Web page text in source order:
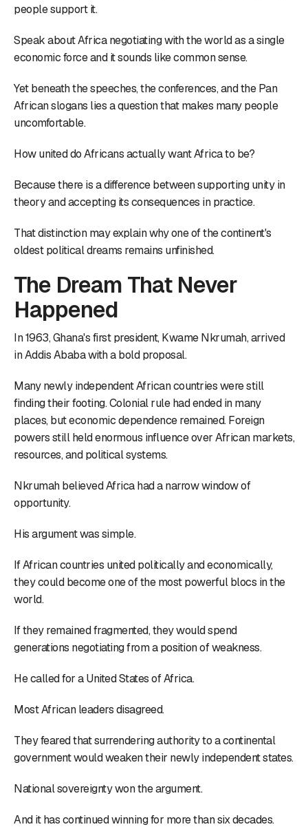
people support it.
Speak about Africa negotiating with the world as a single
economic force and it sounds like common sense.
Yet beneath the speeches, the conferences, and the Pan
African slogans lies a question that makes many people
uncomfortable.
How united do Africans actually want Africa to be?
Because there is a difference between supporting unity in
theory and accepting its consequences in practice.
That distinction may explain why one of the continent's
oldest political dreams remains unfinished.
The Dream That Never
Happened
In 1963, Ghana's first president, Kwame Nkrumah, arrived
in Addis Ababa with a bold proposal.
Many newly independent African countries were still
finding their footing. Colonial rule had ended in many
places, but economic dependence remained. Foreign
powers still held enormous influence over African markets,
resources, and political systems.
Nkrumah believed Africa had a narrow window of
opportunity.
His argument was simple.
If African countries united politically and economically,
they could become one of the most powerful blocs in the
world.
If they remained fragmented, they would spend
generations negotiating from a position of weakness.
He called for a United States of Africa.
Most African leaders disagreed.
They feared that surrendering authority to a continental
government would weaken their newly independent states.
National sovereignty won the argument.
And it has continued winning for more than six decades.